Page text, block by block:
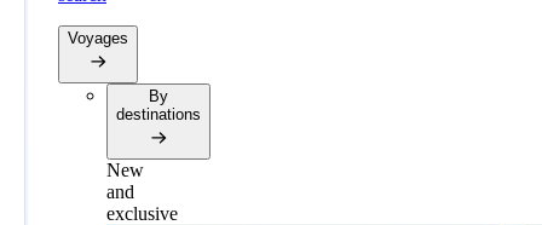
Voyages
By
destinations
New
and
exclusive